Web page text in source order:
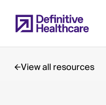
to
main
View all resources